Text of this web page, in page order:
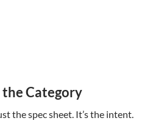
Category
the spec sheet. It’s the intent.